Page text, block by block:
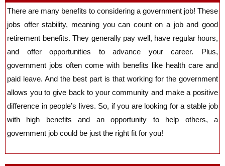
There are many benefits to considering a government job! These
jobs offer stability, meaning you can count on a job and good
retirement benefits. They generally pay well, have regular hours,
and offer opportunities to advance your career. Plus,
government jobs often come with benefits like health care and
paid leave. And the best part is that working for the government
allows you to give back to your community and make a positive
difference in people’s lives. So, if you are looking for a stable job
with high benefits and an opportunity to help others, a
government job could be just the right fit for you!